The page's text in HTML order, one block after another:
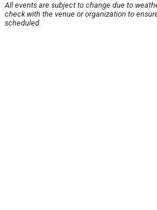
All events are subject to change due to
check with the venue or organization to
scheduled.